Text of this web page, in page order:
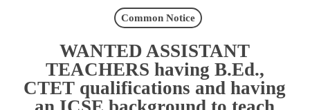
Common Notice
WANTED ASSISTANT
TEACHERS having B.Ed.,
CTET qualifications and having